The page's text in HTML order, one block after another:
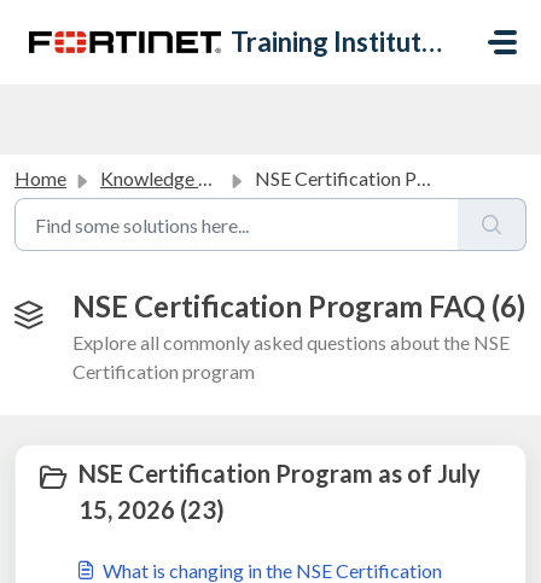
Training Institute Help Desk
Home Knowledge base NSE Certification Program FAQ
NSE Certification Program FAQ (6)
Explore all commonly asked questions about the NSE
Certification program
NSE Certification Program as of July
15, 2026 (23)
What is changing in the NSE Certification